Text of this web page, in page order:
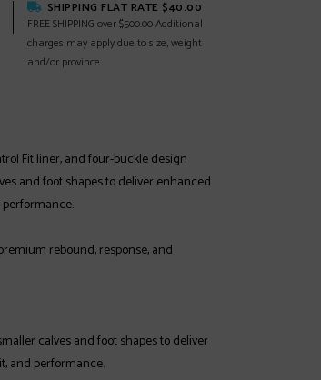
SHIPPING FLAT RATE $40.00
FREE SHIPPING over $500.00 Additional
charges may apply due to size, weight
and/or province
Fit liner, and four-buckle design
and foot shapes to deliver enhanced
premium rebound, response, and
calves and foot shapes to deliver
and performance.